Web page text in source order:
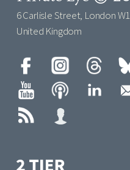
6 Carlisle Street, London
United Kingdom